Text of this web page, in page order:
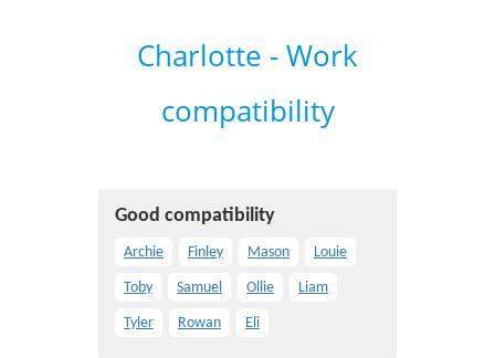
Charlotte - Work
compatibility
Good compatibility
Archie Finley Mason Louie
Toby Samuel Ollie Liam
Tyler Rowan Eli